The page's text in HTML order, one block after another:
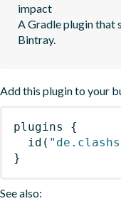
impact
A Gradle plugin that
Bintray.
Add this plugin to your
plugins
{
id (
}
See also: